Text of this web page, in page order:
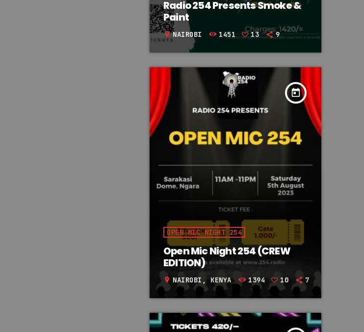
Radio 254 Presents Smoke &
Paint
location_on NAIROBI 1451 13 9
today
OPEN MIC NIGHT 254
Open Mic Night 254 (CREW
EDITION)
location_on NAIROBI, KENYA 1394 10 7